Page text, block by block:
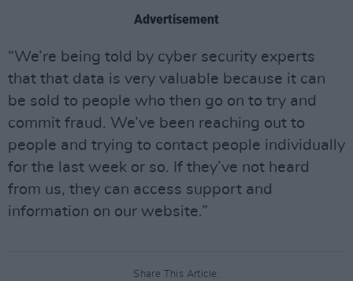
Advertisement
“We’re being told by cyber security experts
that that data is very valuable because it can
be sold to people who then go on to try and
commit fraud. We’ve been reaching out to
people and trying to contact people individually
for the last week or so. If they’ve not heard
from us, they can access support and
information on our website.”
Share This Article: